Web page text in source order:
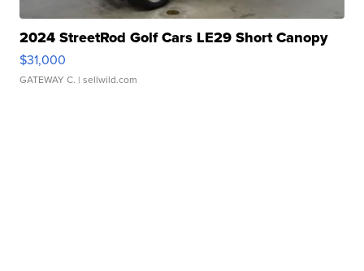
2024 StreetRod Golf Cars LE29 Short Canopy
$31,000
GATEWAY C. | sellwild.com